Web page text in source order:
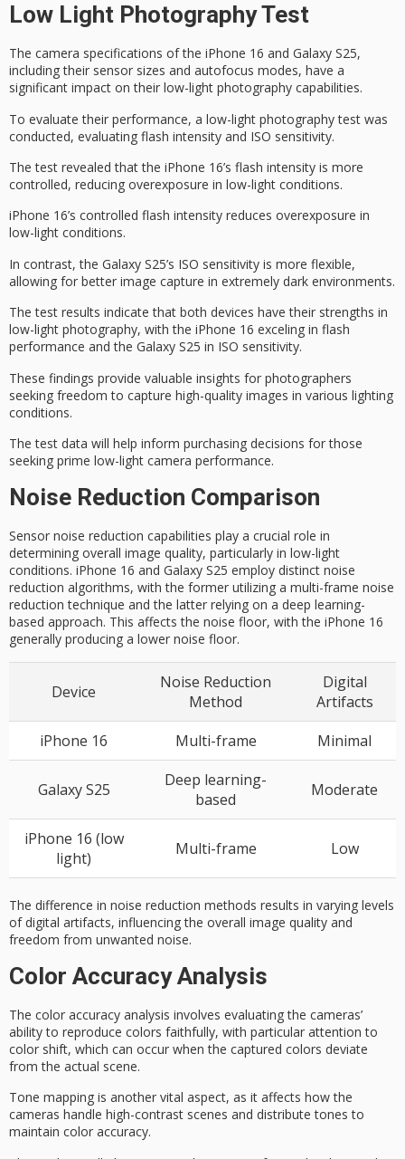
Low Light Photography Test
The camera specifications of the iPhone 16 and Galaxy S25,
including their sensor sizes and autofocus modes, have a
significant impact on their low-light photography capabilities.
To evaluate their performance, a low-light photography test was
conducted, evaluating flash intensity and ISO sensitivity.
The test revealed that the iPhone 16’s flash intensity is more
controlled, reducing overexposure in low-light conditions.
iPhone 16’s controlled flash intensity reduces overexposure in
low-light conditions.
In contrast, the Galaxy S25’s ISO sensitivity is more flexible,
allowing for better image capture in extremely dark environments.
The test results indicate that both devices have their strengths in
low-light photography, with the iPhone 16 exceling in flash
performance and the Galaxy S25 in ISO sensitivity.
These findings provide valuable insights for photographers
seeking freedom to capture high-quality images in various lighting
conditions.
The test data will help inform purchasing decisions for those
seeking prime low-light camera performance.
Noise Reduction Comparison
Sensor noise reduction capabilities play a crucial role in
determining overall image quality, particularly in low-light
conditions. iPhone 16 and Galaxy S25 employ distinct noise
reduction algorithms, with the former utilizing a multi-frame noise
reduction technique and the latter relying on a deep learning-
based approach. This affects the noise floor, with the iPhone 16
generally producing a lower noise floor.
Device
Noise Reduction
Method
Digital
Artifacts
iPhone 16
Multi-frame Minimal
Galaxy S25
Deep learning-
based
Moderate
iPhone 16 (low
light)
Multi-frame Low
The difference in noise reduction methods results in varying levels
of digital artifacts, influencing the overall image quality and
freedom from unwanted noise.
Color Accuracy Analysis
The color accuracy analysis involves evaluating the cameras’
ability to reproduce colors faithfully, with particular attention to
color shift, which can occur when the captured colors deviate
from the actual scene.
Tone mapping is another vital aspect, as it affects how the
cameras handle high-contrast scenes and distribute tones to
maintain color accuracy.